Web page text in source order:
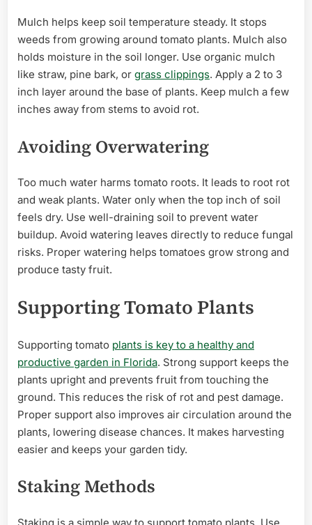
Mulch helps keep soil temperature steady. It stops
weeds from growing around tomato plants. Mulch also
holds moisture in the soil longer. Use organic mulch
like straw, pine bark, or grass clippings. Apply a 2 to 3
inch layer around the base of plants. Keep mulch a few
inches away from stems to avoid rot.
Avoiding Overwatering
Too much water harms tomato roots. It leads to root rot
and weak plants. Water only when the top inch of soil
feels dry. Use well-draining soil to prevent water
buildup. Avoid watering leaves directly to reduce fungal
risks. Proper watering helps tomatoes grow strong and
produce tasty fruit.
Supporting Tomato Plants
Supporting tomato plants is key to a healthy and
productive garden in Florida. Strong support keeps the
plants upright and prevents fruit from touching the
ground. This reduces the risk of rot and pest damage.
Proper support also improves air circulation around the
plants, lowering disease chances. It makes harvesting
easier and keeps your garden tidy.
Staking Methods
Staking is a simple way to support tomato plants. Use